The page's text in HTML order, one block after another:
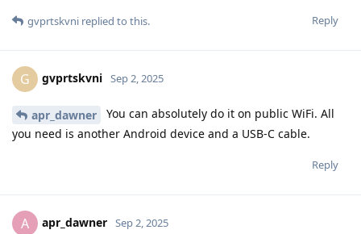
Reply
gvprtskvni replied to this.
G gvprtskvni Sep 2, 2025
apr_dawner
You can absolutely do it on public WiFi. All
you need is another Android device and a USB-C cable.
Reply
A apr_dawner Sep 2, 2025